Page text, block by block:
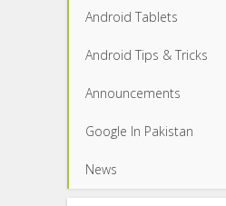
Android Tablets
Android Tips & Tricks
Announcements
Google In Pakistan
News